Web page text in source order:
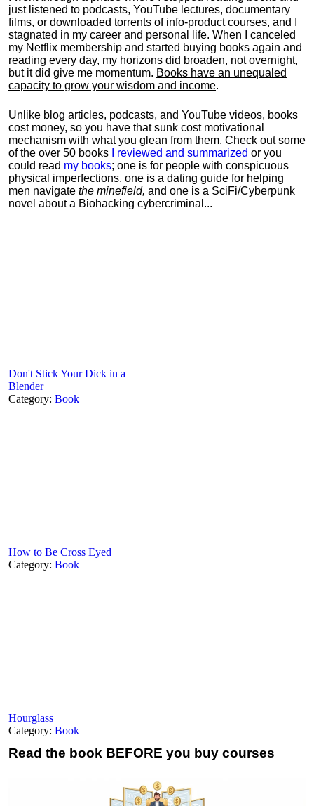
just listened to podcasts, YouTube lectures, documentary
films, or downloaded torrents of info-product courses, and I
stagnated in my career and personal life. When I canceled
my Netflix membership and started buying books again and
reading every day, my horizons did broaden, not overnight,
but it did give me momentum. Books have an unequaled
capacity to grow your wisdom and income.
Unlike blog articles, podcasts, and YouTube videos, books
cost money, so you have that sunk cost motivational
mechanism with what you glean from them. Check out some
of the over 50 books
I reviewed and summarized or you
could read my books; one is for people with conspicuous
physical imperfections, one is a dating guide for helping
men navigate the minefield, and one is a SciFi/Cyberpunk
novel about a Biohacking cybercriminal...
Don't Stick Your Dick in a
Blender
Category: Book
How to Be Cross Eyed
Category: Book
Hourglass
Category: Book
Read the book BEFORE you buy courses